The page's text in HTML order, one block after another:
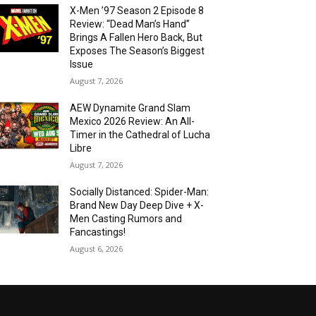
X-Men ’97 Season 2 Episode 8
Review: “Dead Man’s Hand”
Brings A Fallen Hero Back, But
Exposes The Season’s Biggest
Issue
August 7, 2026
AEW Dynamite Grand Slam
Mexico 2026 Review: An All-
Timer in the Cathedral of Lucha
Libre
August 7, 2026
Socially Distanced: Spider-Man:
Brand New Day Deep Dive + X-
Men Casting Rumors and
Fancastings!
August 6, 2026